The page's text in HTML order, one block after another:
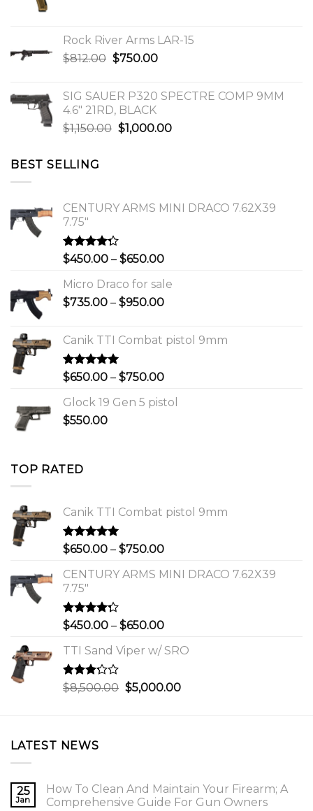
Rock River Arms LAR-15
$812.00 Original
$812.00.
$750.00Current
$750.00.
SIG SAUER P320 SPECTRE COMP 9MM
4.6″ 21RD, BLACK
$1,150.00 Original
$1,000.00Current
BEST SELLING
CENTURY ARMS MINI DRACO 7.62X39
7.75"
Rated
of 5
$450.00 – $650.00Price
$450.00
through
Micro Draco for sale
$735.00 – $950.00Price
through
Canik TTI Combat pistol 9mm
Rated5.00
$650.00 – $750.00Price
$650.00
Glock 19 Gen 5 pistol
$550.00
TOP RATED
Canik TTI Combat pistol 9mm
Rated5.00
$650.00 – $750.00Price
$650.00
CENTURY ARMS MINI DRACO 7.62X39
7.75"
Rated
of 5
$450.00 – $650.00Price
$450.00
$650.00
TTI Sand Viper w/ SRO
Rated
3.00
$8,500.00 Original
$5,000.00Current
LATEST NEWS
25
Jan
How To Clean And Maintain Your Firearm; A
Comprehensive Guide For Gun Owners